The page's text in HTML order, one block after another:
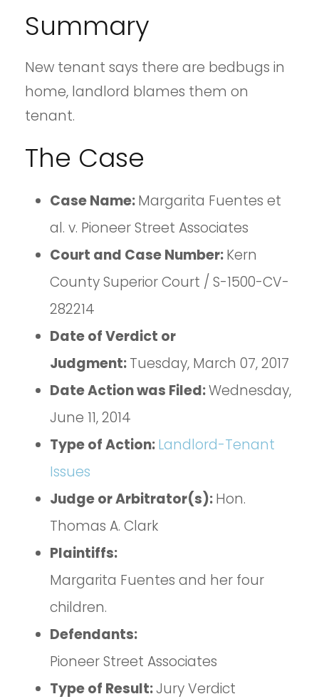
Summary
New tenant says there are bedbugs in
home, landlord blames them on
tenant.
The Case
Case Name:Margarita Fuentes et
al. v. Pioneer Street Associates
Court and Case Number:Kern
County Superior Court / S-1500-CV-
282214
Date of Verdict or
Judgment:Tuesday, March 07, 2017
Date Action was Filed:Wednesday,
June 11, 2014
Type of Action:Landlord-Tenant
Issues
Judge or Arbitrator(s):Hon.
Thomas A. Clark
Plaintiffs:
Margarita Fuentes and her four
children.
Defendants:
Pioneer Street Associates
Type of Result:Jury Verdict